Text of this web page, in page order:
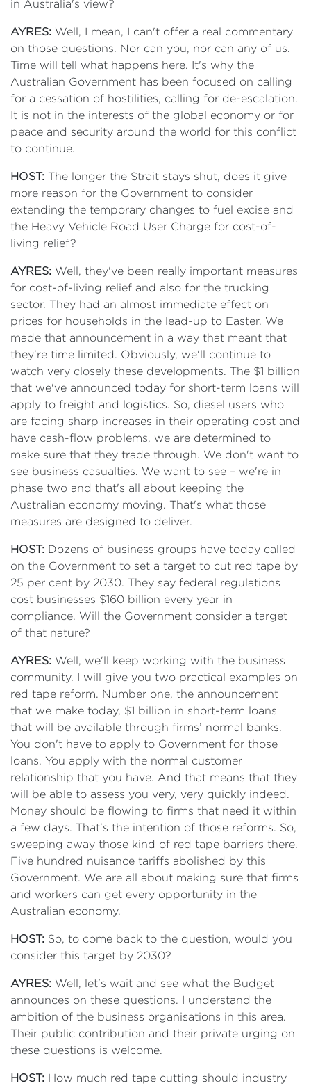
in Australia's view?
AYRES: Well, I mean, I can't offer a real commentary
on those questions. Nor can you, nor can any of us.
Time will tell what happens here. It's why the
Australian Government has been focused on calling
for a cessation of hostilities, calling for de-escalation.
It is not in the interests of the global economy or for
peace and security around the world for this conflict
to continue.
HOST: The longer the Strait stays shut, does it give
more reason for the Government to consider
extending the temporary changes to fuel excise and
the Heavy Vehicle Road User Charge for cost-of-
living relief?
AYRES: Well, they've been really important measures
for cost-of-living relief and also for the trucking
sector. They had an almost immediate effect on
prices for households in the lead-up to Easter. We
made that announcement in a way that meant that
they're time limited. Obviously, we'll continue to
watch very closely these developments. The $1 billion
that we've announced today for short-term loans will
apply to freight and logistics. So, diesel users who
are facing sharp increases in their operating cost and
have cash-flow problems, we are determined to
make sure that they trade through. We don't want to
see business casualties. We want to see – we're in
phase two and that's all about keeping the
Australian economy moving. That's what those
measures are designed to deliver.
HOST: Dozens of business groups have today called
on the Government to set a target to cut red tape by
25 per cent by 2030. They say federal regulations
cost businesses $160 billion every year in
compliance. Will the Government consider a target
of that nature?
AYRES: Well, we'll keep working with the business
community. I will give you two practical examples on
red tape reform. Number one, the announcement
that we make today, $1 billion in short-term loans
that will be available through firms’ normal banks.
You don't have to apply to Government for those
loans. You apply with the normal customer
relationship that you have. And that means that they
will be able to assess you very, very quickly indeed.
Money should be flowing to firms that need it within
a few days. That's the intention of those reforms. So,
sweeping away those kind of red tape barriers there.
Five hundred nuisance tariffs abolished by this
Government. We are all about making sure that firms
and workers can get every opportunity in the
Australian economy.
HOST: So, to come back to the question, would you
consider this target by 2030?
AYRES: Well, let's wait and see what the Budget
announces on these questions. I understand the
ambition of the business organisations in this area.
Their public contribution and their private urging on
these questions is welcome.
HOST: How much red tape cutting should industry